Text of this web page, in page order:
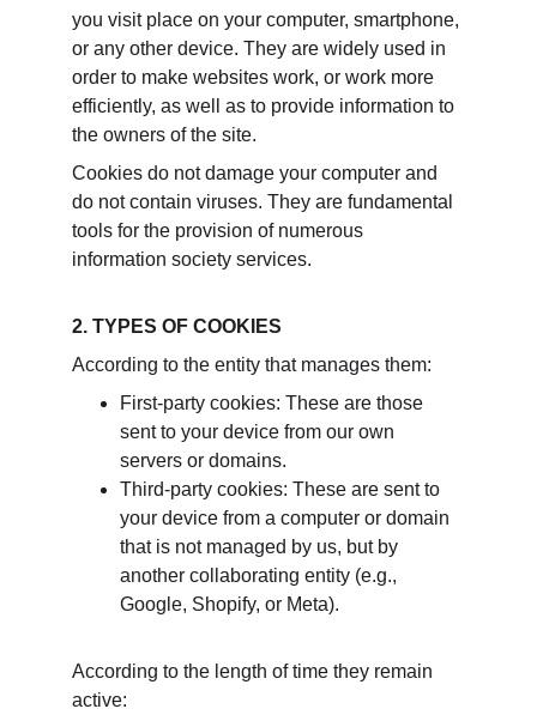
you visit place on your computer, smartphone,
or any other device. They are widely used in
order to make websites work, or work more
efficiently, as well as to provide information to
the owners of the site.
Cookies do not damage your computer and
do not contain viruses. They are fundamental
tools for the provision of numerous
information society services.
2. TYPES OF COOKIES
According to the entity that manages them:
First-party cookies: These are those
sent to your device from our own
servers or domains.
Third-party cookies: These are sent to
your device from a computer or domain
that is not managed by us, but by
another collaborating entity (e.g.,
Google, Shopify, or Meta).
According to the length of time they remain
active: